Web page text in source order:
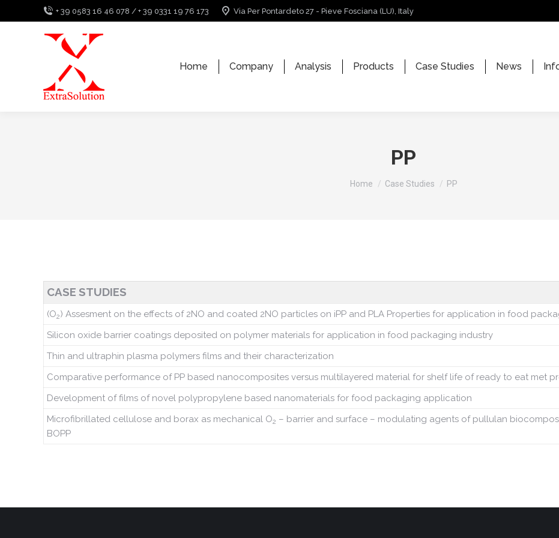
+ 39 0583 16 46 078 / + 39 0331 19 76 173 Via Per Pontardeto 27 - Pieve Fosciana (LU), Italy
Home Company Analysis Products Case Studies News
PP
Home Case Studies PP
CASE STUDIES
(O2) Assesment on the effects of 2NO and coated 2NO particles on iPP and PLA Properties for application in food
Silicon oxide barrier coatings deposited on polymer materials for application in food packaging industry
Thin and ultraphin plasma polymers films and their characterization
Comparative performance of PP based nanocomposites versus multilayered material for shelf life of ready to eat met
Development of films of novel polypropylene based nanomaterials for food packaging application
Microfibrillated cellulose and borax as mechanical O2 – barrier and surface – modulating agents of pullulan
BOPP